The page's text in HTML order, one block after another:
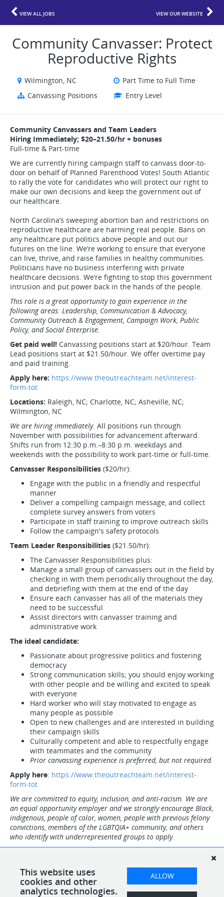
VIEW ALL JOBS VIEW OUR WEBSITE
Community Canvasser: Protect
Reproductive Rights
Wilmington, NC
Part Time to Full Time
Canvassing Positions
Entry Level
Community Canvassers and Team Leaders
Hiring Immediately; $20–21.50/hr + bonuses
Full-time & Part-time
We are currently hiring campaign staff to canvass door-to-
door on behalf of Planned Parenthood Votes! South Atlantic
to rally the vote for candidates who will protect our right to
make our own decisions and keep the government out of
our healthcare.
North Carolina’s sweeping abortion ban and restrictions on
reproductive healthcare are harming real people. Bans on
any healthcare put politics above people and out our
futures on the line. We’re working to ensure that everyone
can live, thrive, and raise families in healthy communities.
Politicians have no business interfering with private
healthcare decisions. We’re fighting to stop this government
intrusion and put power back in the hands of the people.
This role is a great opportunity to gain experience in the
following areas: Leadership, Communication & Advocacy,
Community Outreach & Engagement, Campaign Work, Public
Policy, and Social Enterprise.
Get paid well! Canvassing positions start at $20/hour. Team
Lead positions start at $21.50/hour. We offer overtime pay
and paid training.
Apply here: https://www.theoutreachteam.net/interest-
form-tot
Locations: Raleigh, NC; Charlotte, NC; Asheville, NC;
Wilmington, NC
We are hiring immediately. All positions run through
November with possibilities for advancement afterward.
Shifts run from 12:30 p.m.–8:30 p.m. weekdays and
weekends with the possibility to work part-time or full-time.
Canvasser Responsibilities ($20/hr):
Engage with the public in a friendly and respectful
manner
Deliver a compelling campaign message, and collect
complete survey answers from voters
Participate in staff training to improve outreach skills
Follow the campaign's safety protocols
Team Leader Responsibilities ($21.50/hr):
The Canvasser Responsibilities plus:
Manage a small group of canvassers out in the field by
checking in with them periodically throughout the day,
and debriefing with them at the end of the day
Ensure each canvasser has all of the materials they
need to be successful
Assist directors with canvasser training and
administrative work
The ideal candidate:
Passionate about progressive politics and fostering
democracy
Strong communication skills; you should enjoy working
with other people and be willing and excited to speak
with everyone
Hard worker who will stay motivated to engage as
many people as possible
Open to new challenges and are interested in building
their campaign skills
Culturally competent and able to respectfully engage
with teammates and the community
Prior canvassing experience is preferred, but not required.
Apply here: https://www.theoutreachteam.net/interest-
form-tot
We are committed to equity, inclusion, and anti-racism. We are
an equal opportunity employer and we strongly encourage Black,
indigenous, people of color, women, people with previous felony
convictions, members of the LGBTQIA+ community, and others
who identify with underrepresented groups to apply.
documents from the Lists of Acceptable Documents to complete
the I-9 form verification.
This website uses
cookies and other
analytics technologies.
ALLOW